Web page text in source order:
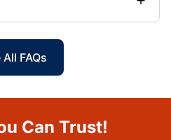
All FAQs
Can Trust!